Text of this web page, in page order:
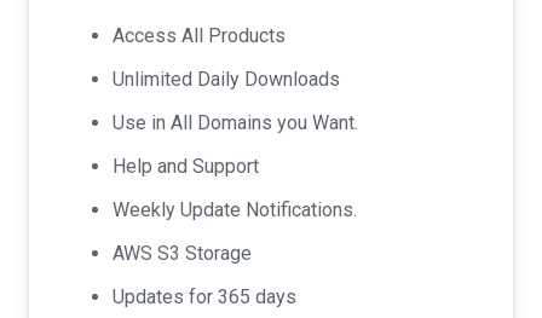
was:
$69.00.
Access All Products
Unlimited Daily Downloads
Use in All Domains you Want.
Help and Support
Weekly Update Notifications.
AWS S3 Storage
Updates for 365 days